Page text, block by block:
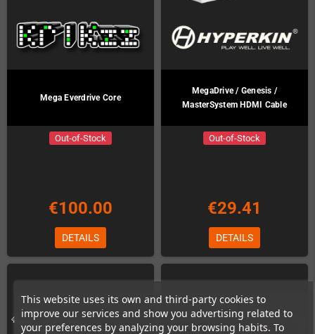
This website uses its own and third-party cookies to
improve our services and show you advertising related to
your preferences by analyzing your browsing habits. To
Mega Everdrive Core
Out-of-Stock
€100.00
DETAILS
MegaDrive / Genesis /
MasterSystem HDMI Cable
Out-of-Stock
€29.41
DETAILS